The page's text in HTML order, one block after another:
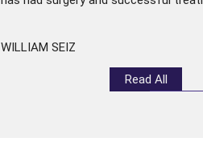
WILLIAM SEIZ
Read All